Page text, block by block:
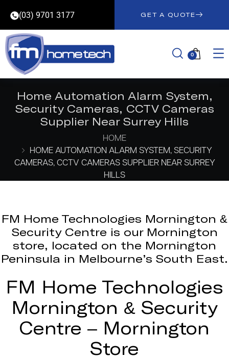
(03) 9701 3177 GET A QUOTE
0
Home Automation Alarm System,
Security Cameras, CCTV Cameras
Supplier Near Surrey Hills
HOME
HOME AUTOMATION ALARM SYSTEM, SECURITY
CAMERAS, CCTV CAMERAS SUPPLIER NEAR SURREY
HILLS
FM Home Technologies Mornington &
Security Centre is our Mornington
store, located on the Mornington
Peninsula in Melbourne’s South East.
FM Home Technologies
Mornington & Security
Centre – Mornington
Store